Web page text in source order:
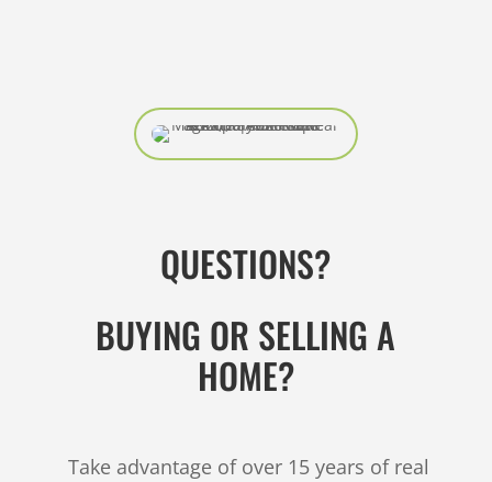
QUESTIONS?
BUYING OR SELLING A
HOME?
Take advantage of over 15 years of real